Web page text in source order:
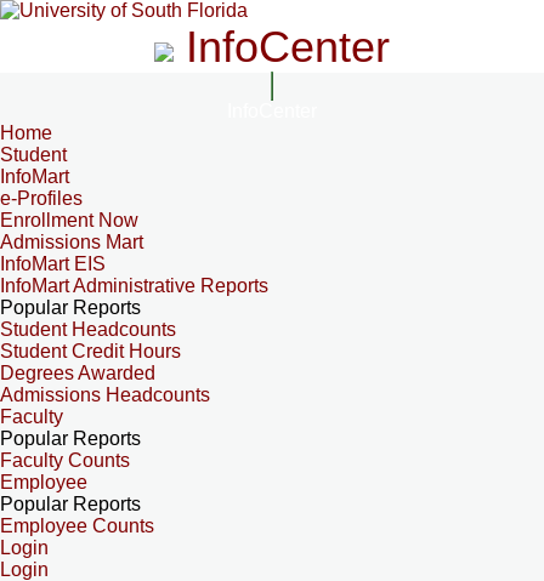
InfoCenter
Home
Student
InfoMart
e-Profiles
Enrollment Now
Admissions Mart
InfoMart EIS
InfoMart Administrative Reports
Popular Reports
Student Headcounts
Student Credit Hours
Degrees Awarded
Admissions Headcounts
Faculty
Popular Reports
Faculty Counts
Employee
Popular Reports
Employee Counts
Login
Login